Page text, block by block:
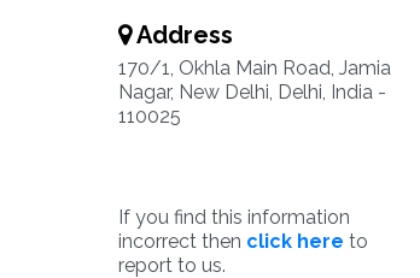
Address
170/1, Okhla Main Road, Jamia
Nagar, New Delhi, Delhi, India -
110025
If you find this information
incorrect then click here to
report to us.